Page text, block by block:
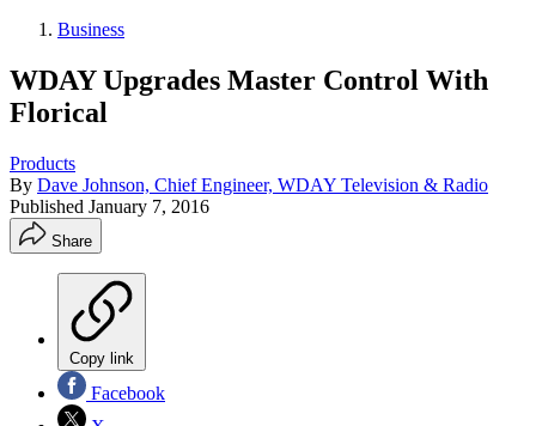
Business
WDAY Upgrades Master Control With
Florical
Products
By Dave Johnson, Chief Engineer, WDAY Television & Radio
Published January 7, 2016
Share
Copy link
Facebook